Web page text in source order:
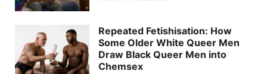
Repeated Fetishisation: How
Some Older White Queer Men
Draw Black Queer Men into
Chemsex